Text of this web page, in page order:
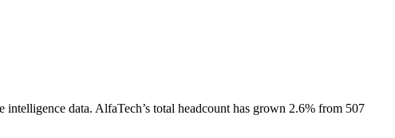
intelligence data. AlfaTech’s total headcount has grown 2.6% from 507